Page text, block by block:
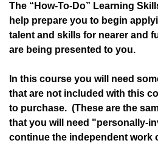
The “How-To-Do” Learning
help prepare you to begin
talent and skills for nearer and
are being presented to you.
In this course you will need
that are not included with this
to purchase. (These are the
that you will need "personally-
continue the independent work